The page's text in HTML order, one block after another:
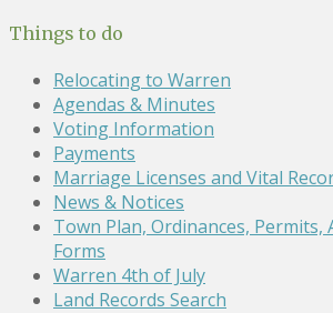
Things to do
Relocating to Warren
Agendas & Minutes
Voting Information
Payments
Marriage Licenses and Vital
News & Notices
Town Plan, Ordinances, Permits,
Forms
Warren 4th of July
Land Records Search